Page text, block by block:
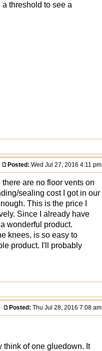
threshold to see a
Posted: Wed Jul 27, 2016 4:11 pm
are no floor vents on
sealing cost I got in our
This is the price I
Since I already have
wonderful product.
knees, is so easy to
product. I'll probably
Posted: Thu Jul 28, 2016 7:08 am
think of one gluedown. It